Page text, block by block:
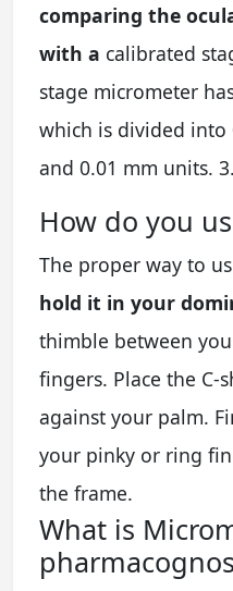
comparing the
with a calibrated
stage micrometer
which is divided into
and 0.01 mm units. 3.
How do you
The proper way to
hold it in your
thimble between
fingers. Place the C-
against your palm.
your pinky or ring
the frame.
What is